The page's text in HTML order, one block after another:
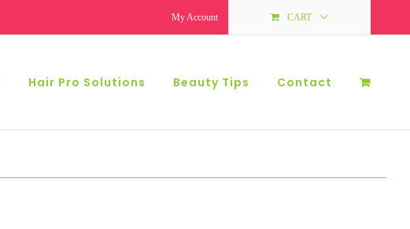
My Account CART
Hair Pro Solutions Beauty Tips Contact